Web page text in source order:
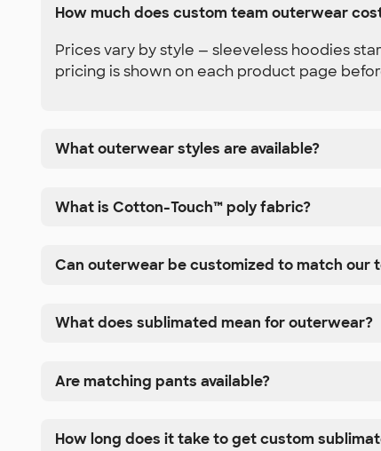
How much does custom team outerwear
Prices vary by style — sleeveless hoodies
pricing is shown on each product page
What outerwear styles are available?
What is Cotton-Touch™ poly fabric?
Can outerwear be customized to match our
What does sublimated mean for outerwear?
Are matching pants available?
How long does it take to get custom